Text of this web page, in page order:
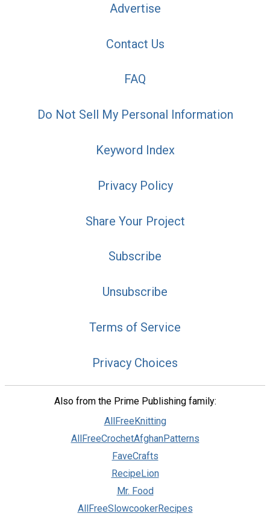
Advertise
Contact Us
FAQ
Do Not Sell My Personal Information
Keyword Index
Privacy Policy
Share Your Project
Subscribe
Unsubscribe
Terms of Service
Privacy Choices
Also from the Prime Publishing family:
AllFreeKnitting
AllFreeCrochetAfghanPatterns
FaveCrafts
RecipeLion
Mr. Food
AllFreeSlowcookerRecipes